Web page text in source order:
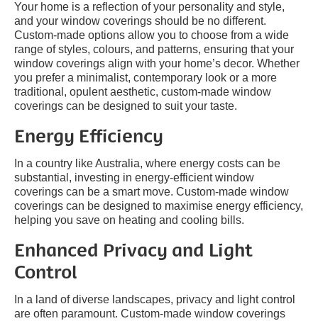
Your home is a reflection of your personality and style,
and your window coverings should be no different.
Custom-made options allow you to choose from a wide
range of styles, colours, and patterns, ensuring that your
window coverings align with your home’s decor. Whether
you prefer a minimalist, contemporary look or a more
traditional, opulent aesthetic, custom-made window
coverings can be designed to suit your taste.
Energy Efficiency
In a country like Australia, where energy costs can be
substantial, investing in energy-efficient window
coverings can be a smart move. Custom-made window
coverings can be designed to maximise energy efficiency,
helping you save on heating and cooling bills.
Enhanced Privacy and Light
Control
In a land of diverse landscapes, privacy and light control
are often paramount. Custom-made window coverings